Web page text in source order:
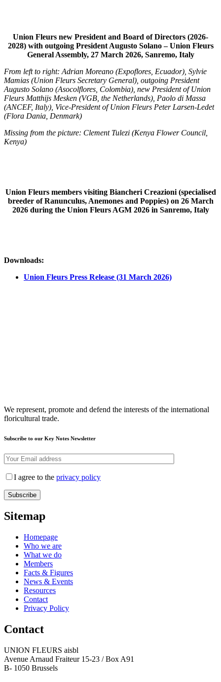
Union Fleurs new President and Board of Directors (2026-
2028) with outgoing President Augusto Solano – Union Fleurs
General Assembly, 27 March 2026, Sanremo, Italy
From left to right: Adrian Moreano (Expoflores, Ecuador), Sylvie
Mamias (Union Fleurs Secretary General), outgoing President
Augusto Solano (Asocolflores, Colombia), new President of Union
Fleurs Matthijs Mesken (VGB, the Netherlands), Paolo di Massa
(ANCEF, Italy), Vice-President of Union Fleurs Peter Larsen-Ledet
(Flora Dania, Denmark)
Missing from the picture: Clement Tulezi (Kenya Flower Council,
Kenya)
Union Fleurs members visiting Biancheri Creazioni (specialised
breeder of Ranunculus, Anemones and Poppies) on 26 March
2026 during the Union Fleurs AGM 2026 in Sanremo, Italy
Downloads:
Union Fleurs Press Release (31 March 2026)
We represent, promote and defend the interests of the international
floricultural trade.
Subscribe to our Key Notes Newsletter
I agree to the privacy policy
Sitemap
Homepage
Who we are
What we do
Members
Facts & Figures
News & Events
Resources
Contact
Privacy Policy
Contact
UNION FLEURS aisbl
Avenue Arnaud Fraiteur 15-23 / Box A91
B- 1050 Brussels